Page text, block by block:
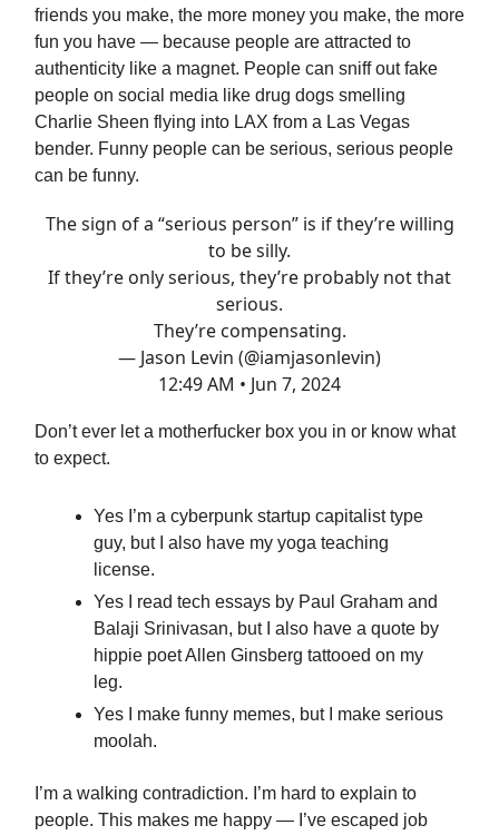
friends you make, the more money you make, the more
fun you have — because people are attracted to
authenticity like a magnet. People can sniff out fake
people on social media like drug dogs smelling
Charlie Sheen flying into LAX from a Las Vegas
bender. Funny people can be serious, serious people
can be funny.
The sign of a “serious person” is if they’re willing
to be silly.
If they’re only serious, they’re probably not that
serious.
They’re compensating.
— Jason Levin (@iamjasonlevin)
12:49 AM • Jun 7, 2024
Don’t ever let a motherfucker box you in or know what
to expect.
Yes I’m a cyberpunk startup capitalist type
guy, but I also have my yoga teaching
license.
Yes I read tech essays by Paul Graham and
Balaji Srinivasan, but I also have a quote by
hippie poet Allen Ginsberg tattooed on my
leg.
Yes I make funny memes, but I make serious
moolah.
I’m a walking contradiction. I’m hard to explain to
people. This makes me happy — I’ve escaped job